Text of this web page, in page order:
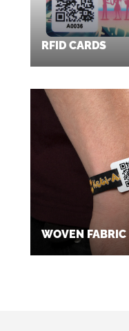
RFID CARDS
WOVEN